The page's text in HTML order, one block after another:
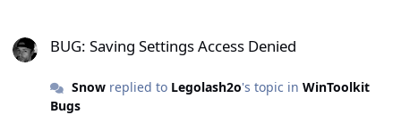
BUG: Saving Settings Access Denied
Snowreplied to Legolash2o's topic in WinToolkit
Bugs